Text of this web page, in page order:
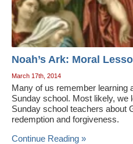
Noah’s Ark: Moral
March 17th, 2014
Many of us remember learning
Sunday school. Most likely, we
Sunday school teachers about
redemption and forgiveness.
Continue Reading »